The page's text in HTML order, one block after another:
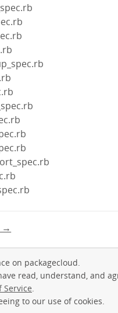
→
on packagecloud.
read, understand, and
Service
to our use of cookies.